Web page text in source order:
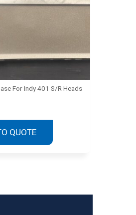
For Indy 401 S/R Heads
QUOTE